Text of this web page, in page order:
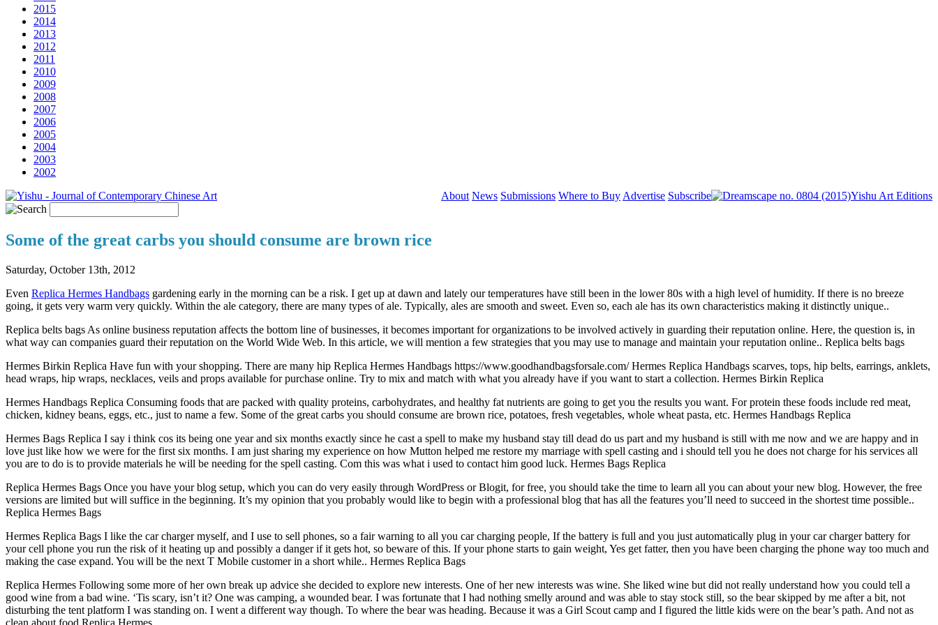
2015
2014
2013
2012
2011
2010
2009
2008
2007
2006
2005
2004
2003
2002
About News Submissions Where to BuyAdvertise Subscribe Yishu Art Editions
Some of the great carbs you should consume are brown rice
Saturday, October 13th, 2012
Even Replica Hermes Handbags gardening early in the morning can be a risk. I get up at dawn and lately our temperatures have still been in the lower 80s with a high level of humidity. If there is no breeze
going, it gets very warm very quickly. Within the ale category, there are many types of ale. Typically, ales are smooth and sweet. Even so, each ale has its own characteristics making it distinctly unique..
Replica belts bags As online business reputation affects the bottom line of businesses, it becomes important for organizations to be involved actively in guarding their reputation online. Here, the question is, in
what way can companies guard their reputation on the World Wide Web. In this article, we will mention a few strategies that you may use to manage and maintain your reputation online.. Replica belts bags
Hermes Birkin Replica Have fun with your shopping. There are many hip Replica Hermes Handbags https://www.goodhandbagsforsale.com/ Hermes Replica Handbags scarves, tops, hip belts, earrings, anklets,
head wraps, hip wraps, necklaces, veils and props available for purchase online. Try to mix and match with what you already have if you want to start a collection. Hermes Birkin Replica
Hermes Handbags Replica Consuming foods that are packed with quality proteins, carbohydrates, and healthy fat nutrients are going to get you the results you want. For protein these foods include red meat,
chicken, kidney beans, eggs, etc., just to name a few. Some of the great carbs you should consume are brown rice, potatoes, fresh vegetables, whole wheat pasta, etc. Hermes Handbags Replica
Hermes Bags Replica I say i think cos its being one year and six months exactly since he cast a spell to make my husband stay till dead do us part and my husband is still with me now and we are happy and in
love just like how we were for the first six months. I am just sharing my experience on how Mutton helped me restore my marriage with spell casting and i should tell you he does not charge for his services all
you are to do is to provide materials he will be needing for the spell casting. Com this was what i used to contact him good luck. Hermes Bags Replica
Replica Hermes Bags Once you have your blog setup, which you can do very easily through WordPress or Blogit, for free, you should take the time to learn all you can about your new blog. However, the free
versions are limited but will suffice in the beginning. It’s my opinion that you probably would like to begin with a professional blog that has all the features you’ll need to succeed in the shortest time possible..
Replica Hermes Bags
Hermes Replica Bags I like the car charger myself, and I use to sell phones, so a fair warning to all you car charging people, If the battery is full and you just automatically plug in your car charger battery for
your cell phone you run the risk of it heating up and possibly a danger if it gets hot, so beware of this. If your phone starts to gain weight, Yes get fatter, then you have been charging the phone way too much and
making the case expand. You will be the next T Mobile customer in a short while.. Hermes Replica Bags
Replica Hermes Following some more of her own break up advice she decided to explore new interests. One of her new interests was wine. She liked wine but did not really understand how you could tell a
good wine from a bad wine. ‘Tis scary, isn’t it? One was camping, a wounded bear. I was fortunate that I had nothing smelly around and was able to stay stock still, so the bear skipped by me after a bit, not
disturbing the tent platform I was standing on. I went a different way though. To where the bear was heading. Because it was a Girl Scout camp and I figured the little kids were on the bear’s path. And not as